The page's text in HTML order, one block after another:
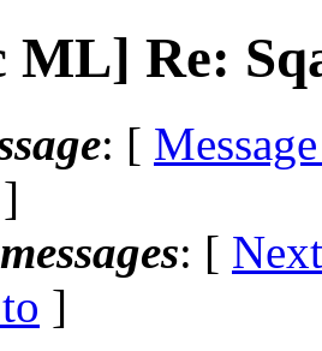
ML] Re:
: [
: [
]